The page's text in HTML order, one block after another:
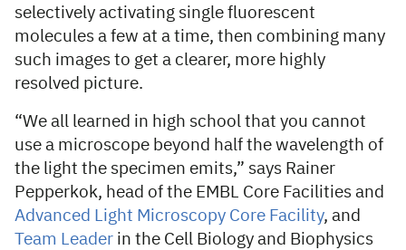
selectively activating single fluorescent
molecules a few at a time, then combining many
such images to get a clearer, more highly
resolved picture.
“We all learned in high school that you cannot
use a microscope beyond half the wavelength of
the light the specimen emits,” says Rainer
Pepperkok, head of the EMBL Core Facilities and
Advanced Light Microscopy Core Facility, and
Team Leader in the Cell Biology and Biophysics